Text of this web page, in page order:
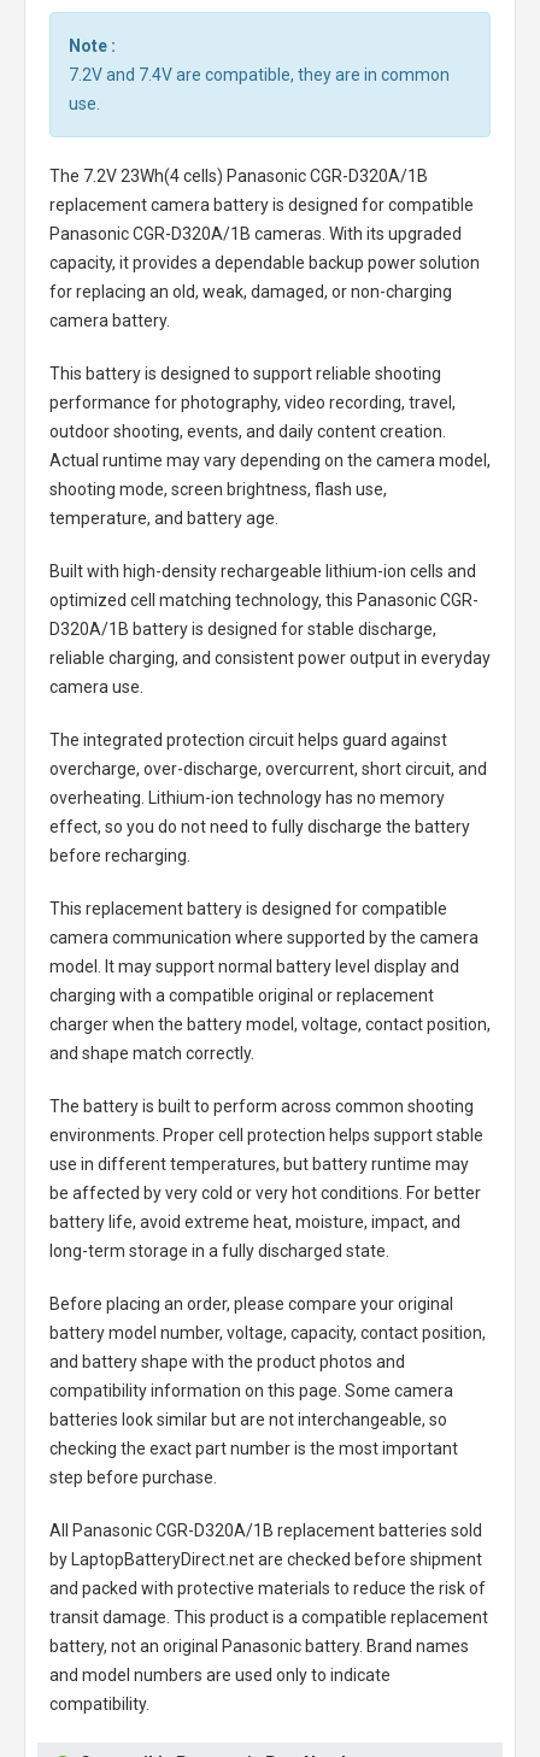
Note :
7.2V and 7.4V are compatible, they are in common
use.
The 7.2V 23Wh(4 cells) Panasonic CGR-D320A/1B
replacement camera batteryis designed for compatible
Panasonic CGR-D320A/1B cameras. With its upgraded
capacity, it provides a dependable backup power solution
for replacing an old, weak, damaged, or non-charging
camera battery.
This battery is designed to support reliable shooting
performance for photography, video recording, travel,
outdoor shooting, events, and daily content creation.
Actual runtime may vary depending on the camera model,
shooting mode, screen brightness, flash use,
temperature, and battery age.
Built with high-density rechargeable lithium-ion cells and
optimized cell matching technology, this Panasonic CGR-
D320A/1B batteryis designed for stable discharge,
reliable charging, and consistent power output in everyday
camera use.
The integrated protection circuit helps guard against
overcharge, over-discharge, overcurrent, short circuit, and
overheating. Lithium-ion technology has no memory
effect, so you do not need to fully discharge the battery
before recharging.
This replacement battery is designed for compatible
camera communication where supported by the camera
model. It may support normal battery level display and
charging with a compatible original or replacement
charger when the battery model, voltage, contact position,
and shape match correctly.
The battery is built to perform across common shooting
environments. Proper cell protection helps support stable
use in different temperatures, but battery runtime may
be affected by very cold or very hot conditions. For better
battery life, avoid extreme heat, moisture, impact, and
long-term storage in a fully discharged state.
Before placing an order, please compare your original
battery model number, voltage, capacity, contact position,
and battery shape with the product photos and
compatibility information on this page. Some camera
batteries look similar but are not interchangeable, so
checking the exact part number is the most important
step before purchase.
All Panasonic CGR-D320A/1B replacement batteries sold
by LaptopBatteryDirect.net are checked before shipment
and packed with protective materials to reduce the risk of
transit damage. This product is a compatible replacement
battery, not an original Panasonic battery. Brand names
and model numbers are used only to indicate
compatibility.